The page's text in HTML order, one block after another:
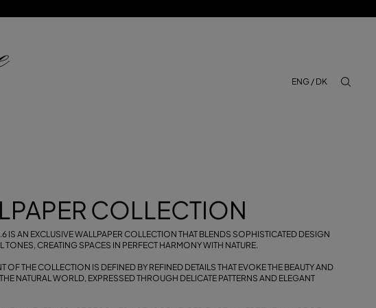
ENG / DK
COLLECTION
IS AN EXCLUSIVE WALLPAPER COLLECTION THAT BLENDS SOPHISTICATED DESIGN
TONES, CREATING SPACES IN PERFECT HARMONY WITH NATURE.
OF THE COLLECTION IS DEFINED BY REFINED DETAILS THAT EVOKE THE BEAUTY AND
NATURAL WORLD, EXPRESSED THROUGH DELICATE PATTERNS AND ELEGANT